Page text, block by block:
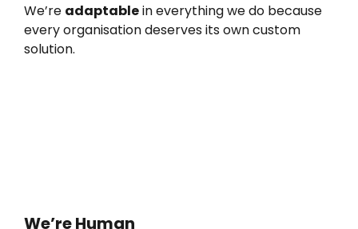
We’re adaptablein everything we do because
every organisation deserves its own custom
solution.
We’re Human